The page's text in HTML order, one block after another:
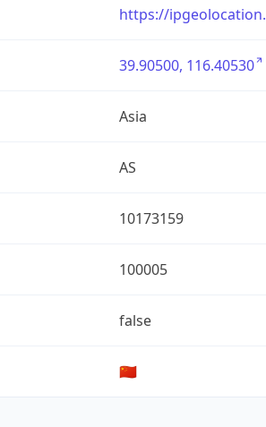
https://
39.90500, 116.40530
Asia
AS
10173159
100005
false
🇨🇳